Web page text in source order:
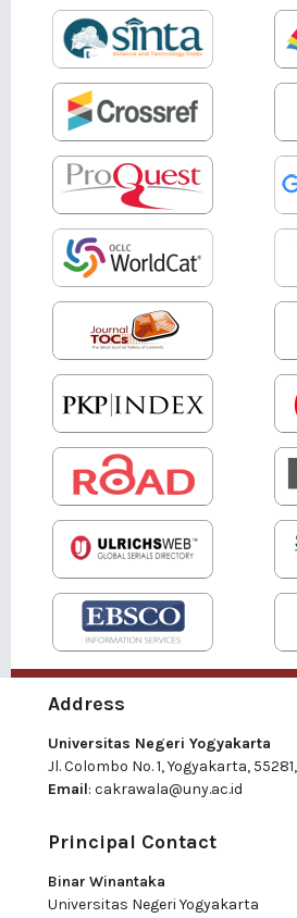
Address
Universitas Negeri Yogyakarta
Jl. Colombo No. 1, Yogyakarta,
Email: cakrawala@uny.ac.id
Principal Contact
Binar Winantaka
Universitas Negeri Yogyakarta